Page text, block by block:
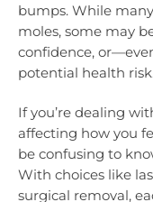
bumps. While
moles, some may
confidence,
potential health risk.
If you’re dealing
affecting how you
be confusing to
With choices like
surgical removal,